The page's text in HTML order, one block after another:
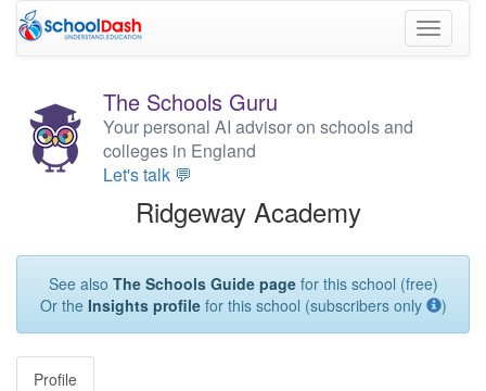
Toggle
The Schools Guru
Your personal AI advisor on schools and
colleges in England
Let's talk 💬
Ridgeway Academy
See also The Schools Guide pagefor this school (free)
Or the Insights profilefor this school (subscribers only )
Profile